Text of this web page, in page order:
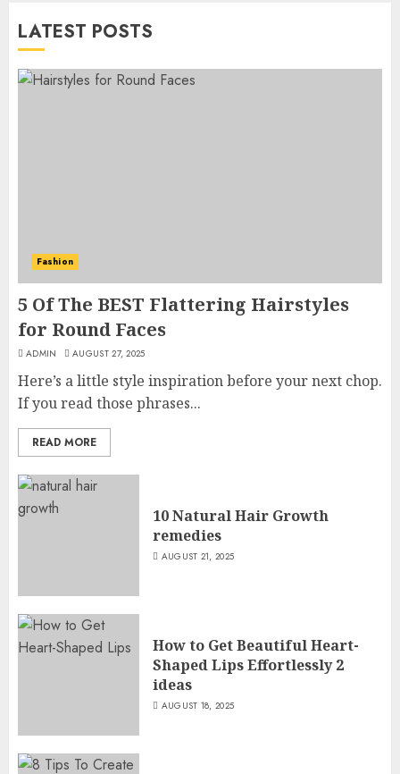
LATEST POSTS
Fashion
5 Of The BEST Flattering Hairstyles
for Round Faces
ADMIN AUGUST 27, 2025
Here’s a little style inspiration before your next chop.
If you read those phrases...
READ MORE
10 Natural Hair Growth
remedies
AUGUST 21, 2025
How to Get Beautiful Heart-
Shaped Lips Effortlessly 2
ideas
AUGUST 18, 2025